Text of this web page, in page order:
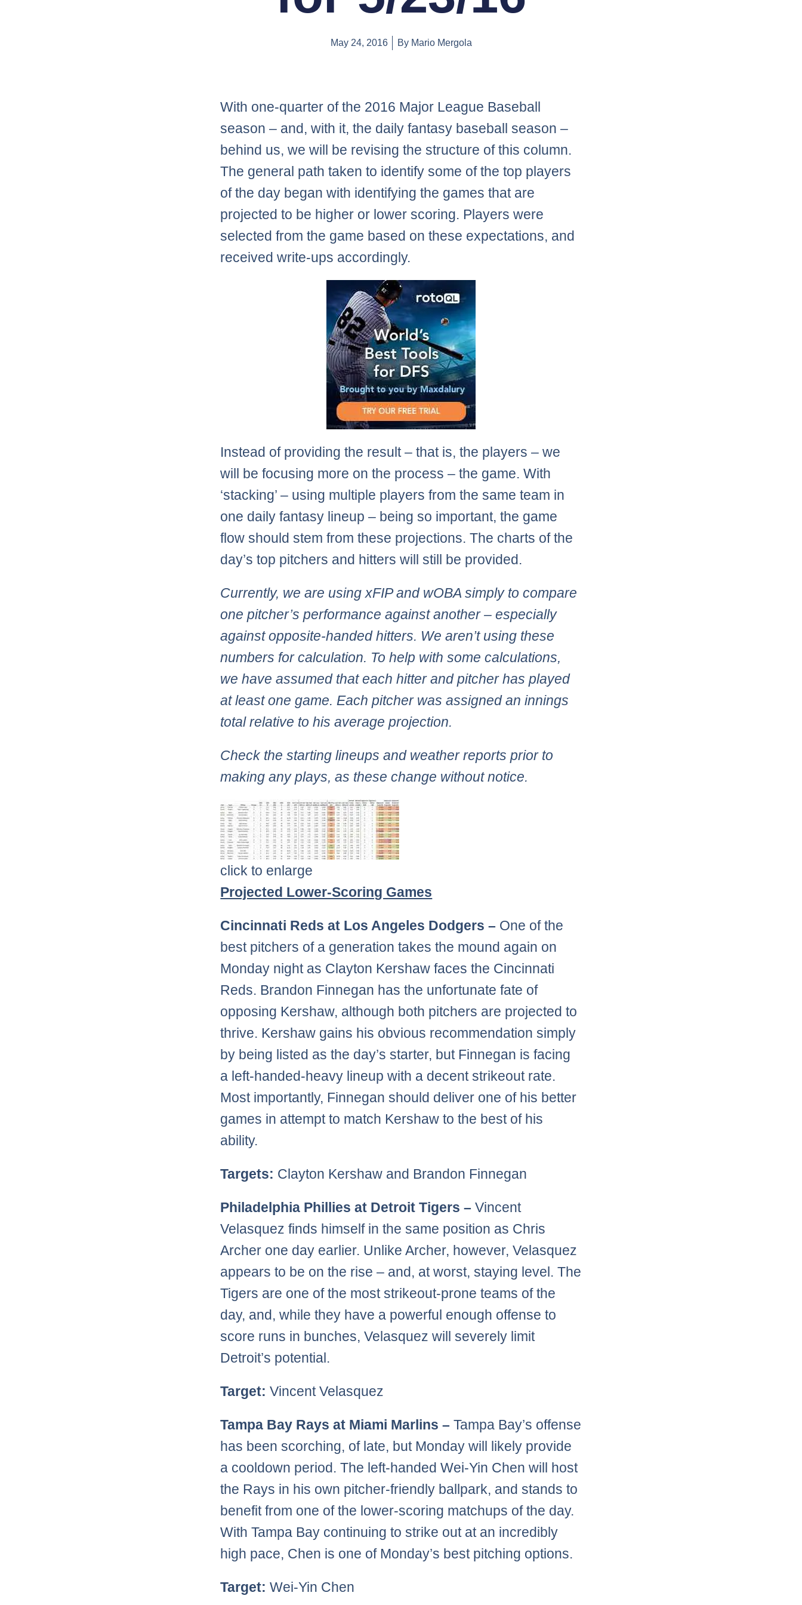
May 24, 2016 ByMario Mergola
With one-quarter of the 2016 Major League Baseball
season – and, with it, the daily fantasy baseball season –
behind us, we will be revising the structure of this column.
The general path taken to identify some of the top players
of the day began with identifying the games that are
projected to be higher or lower scoring. Players were
selected from the game based on these expectations, and
received write-ups accordingly.
Instead of providing the result – that is, the players – we
will be focusing more on the process – the game. With
‘stacking’ – using multiple players from the same team in
one daily fantasy lineup – being so important, the game
flow should stem from these projections. The charts of the
day’s top pitchers and hitters will still be provided.
Currently, we are using xFIP and wOBA simply to compare
one pitcher’s performance against another – especially
against opposite-handed hitters. We aren’t using these
numbers for calculation. To help with some calculations,
we have assumed that each hitter and pitcher has played
at least one game. Each pitcher was assigned an innings
total relative to his average projection.
Check the starting lineups and weather reports prior to
making any plays, as these change without notice.
click to enlarge
Projected Lower-Scoring Games
Cincinnati Reds at Los Angeles Dodgers – One of the
best pitchers of a generation takes the mound again on
Monday night as Clayton Kershaw faces the Cincinnati
Reds. Brandon Finnegan has the unfortunate fate of
opposing Kershaw, although both pitchers are projected to
thrive. Kershaw gains his obvious recommendation simply
by being listed as the day’s starter, but Finnegan is facing
a left-handed-heavy lineup with a decent strikeout rate.
Most importantly, Finnegan should deliver one of his better
games in attempt to match Kershaw to the best of his
ability.
Targets: Clayton Kershaw and Brandon Finnegan
Philadelphia Phillies at Detroit Tigers – Vincent
Velasquez finds himself in the same position as Chris
Archer one day earlier. Unlike Archer, however, Velasquez
appears to be on the rise – and, at worst, staying level. The
Tigers are one of the most strikeout-prone teams of the
day, and, while they have a powerful enough offense to
score runs in bunches, Velasquez will severely limit
Detroit’s potential.
Target: Vincent Velasquez
Tampa Bay Rays at Miami Marlins – Tampa Bay’s offense
has been scorching, of late, but Monday will likely provide
a cooldown period. The left-handed Wei-Yin Chen will host
the Rays in his own pitcher-friendly ballpark, and stands to
benefit from one of the lower-scoring matchups of the day.
With Tampa Bay continuing to strike out at an incredibly
high pace, Chen is one of Monday’s best pitching options.
Target: Wei-Yin Chen